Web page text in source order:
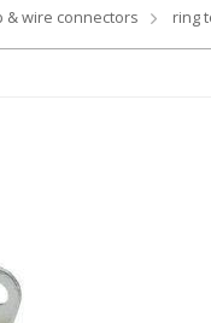
& wire connectors ring